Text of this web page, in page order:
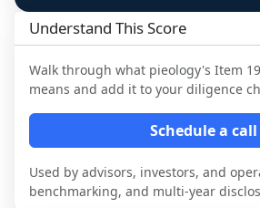
Understand This Score
Walk through what pieology's Item
means and add it to your diligence
Schedule a call
Used by advisors, investors, and
benchmarking, and multi-year